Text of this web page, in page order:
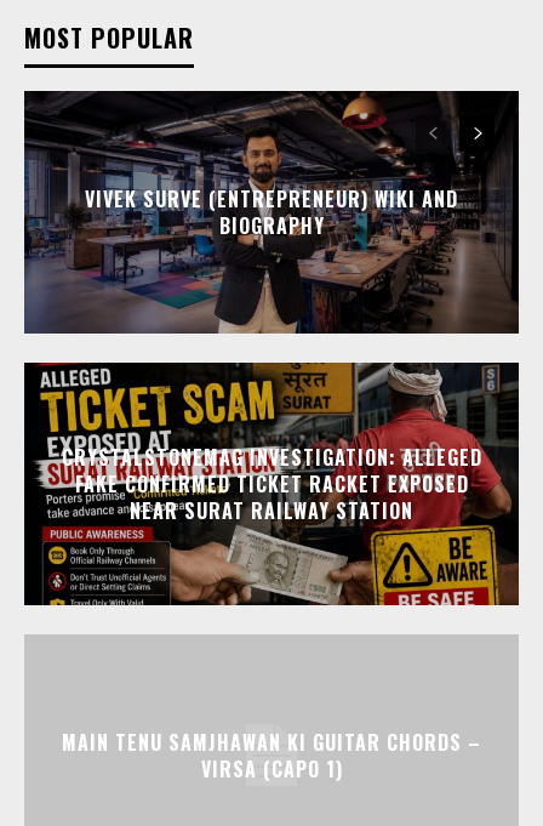
MOST POPULAR
VIVEK SURVE (ENTREPRENEUR) WIKI AND
BIOGRAPHY
CRYSTALSTONEMAG INVESTIGATION: ALLEGED
FAKE CONFIRMED TICKET RACKET EXPOSED
NEAR SURAT RAILWAY STATION
MAIN TENU SAMJHAWAN KI GUITAR CHORDS –
VIRSA (CAPO 1)